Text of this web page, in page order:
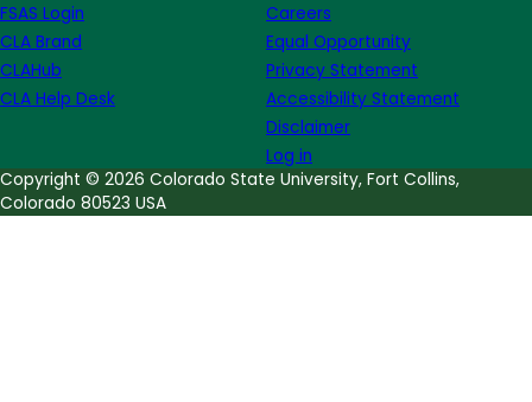
FSAS Login
CLA Brand
CLAHub
CLA Help Desk
Careers
Equal Opportunity
Privacy Statement
Accessibility Statement
Disclaimer
Log in
Copyright © 2026 Colorado State University, Fort Collins,
Colorado 80523 USA